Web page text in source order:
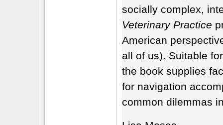
socially complex,
Veterinary Practice
American
all of us). Suitable
the book supplies
for navigation
common dilemmas